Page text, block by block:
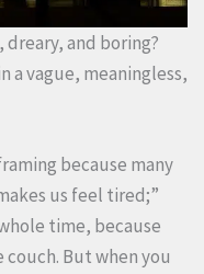
dreary, and boring?
a vague, meaningless,
because many
us feel tired;”
time, because
But when you